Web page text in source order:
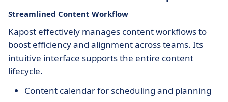
Streamlined Content Workflow
Kapost effectively manages content workflows to
boost efficiency and alignment across teams. Its
intuitive interface supports the entire content
lifecycle.
Content calendar for scheduling and planning